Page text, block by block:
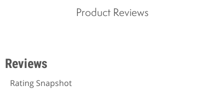
Product Reviews